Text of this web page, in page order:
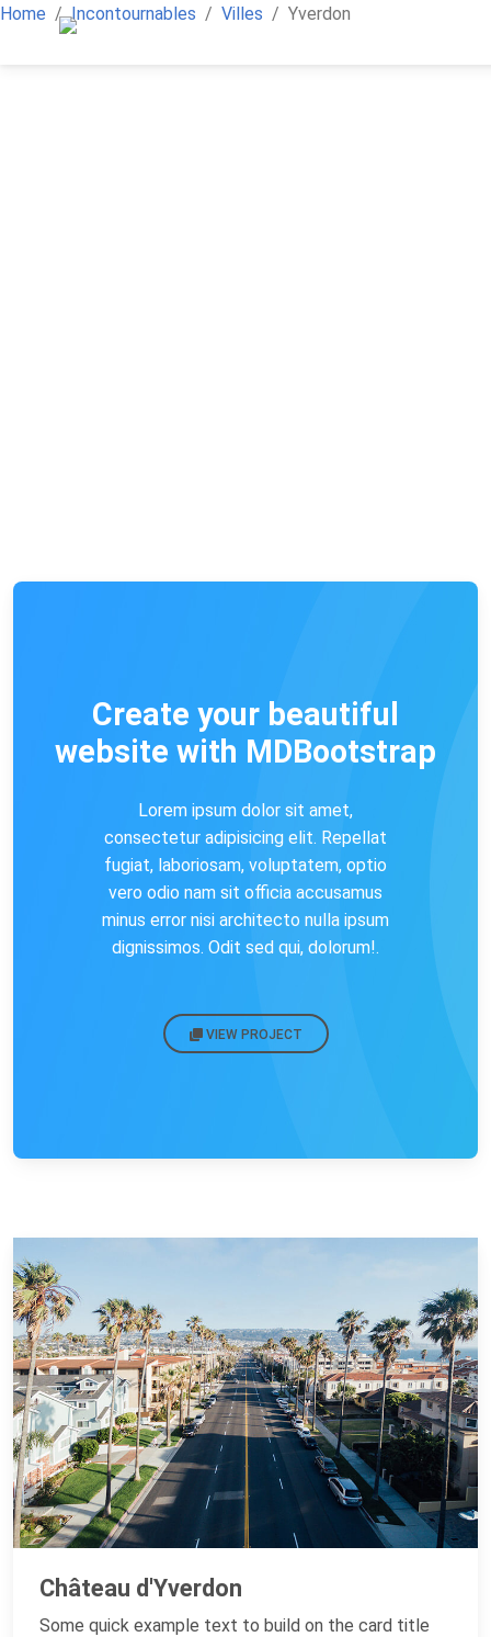
Home Incontournables Villes Yverdon
Create your beautiful
website with MDBootstrap
Lorem ipsum dolor sit amet,
consectetur adipisicing elit. Repellat
fugiat, laboriosam, voluptatem, optio
vero odio nam sit officia accusamus
minus error nisi architecto nulla ipsum
dignissimos. Odit sed qui, dolorum!.
VIEW PROJECT
Château d'Yverdon
Some quick example text to build on the card title